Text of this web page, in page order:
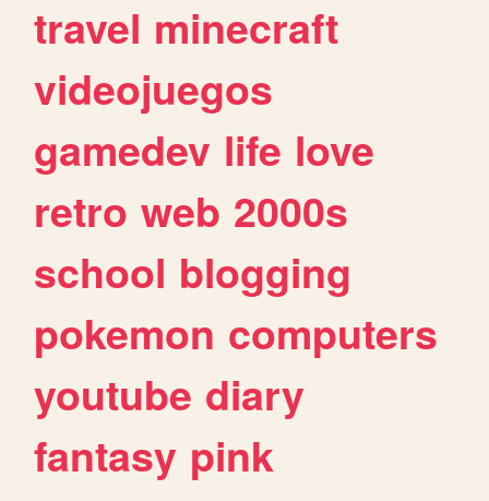
travel minecraft
videojuegos
gamedev life love
retro web 2000s
school blogging
pokemon computers
youtube diary
fantasy pink